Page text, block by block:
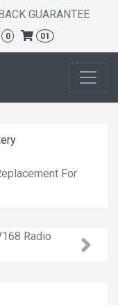
GUARANTEE
0 01
For